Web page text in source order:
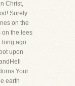
Christ,
Surely
on the
on the lees
long ago
upon
Your
earth